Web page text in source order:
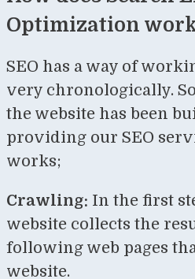
Optimization
SEO has a way of
very chronologically.
the website has been
providing our SEO
works;
Crawling: In the first
website collects the
following web pages
website.